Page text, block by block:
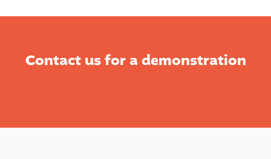
Contact us for a demonstration